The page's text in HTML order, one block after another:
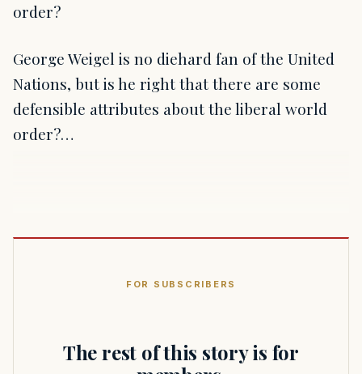
order?
George Weigel is no diehard fan of the United
Nations, but is he right that there are some
defensible attributes about the liberal world
order?…
FOR SUBSCRIBERS
The rest of this story is for